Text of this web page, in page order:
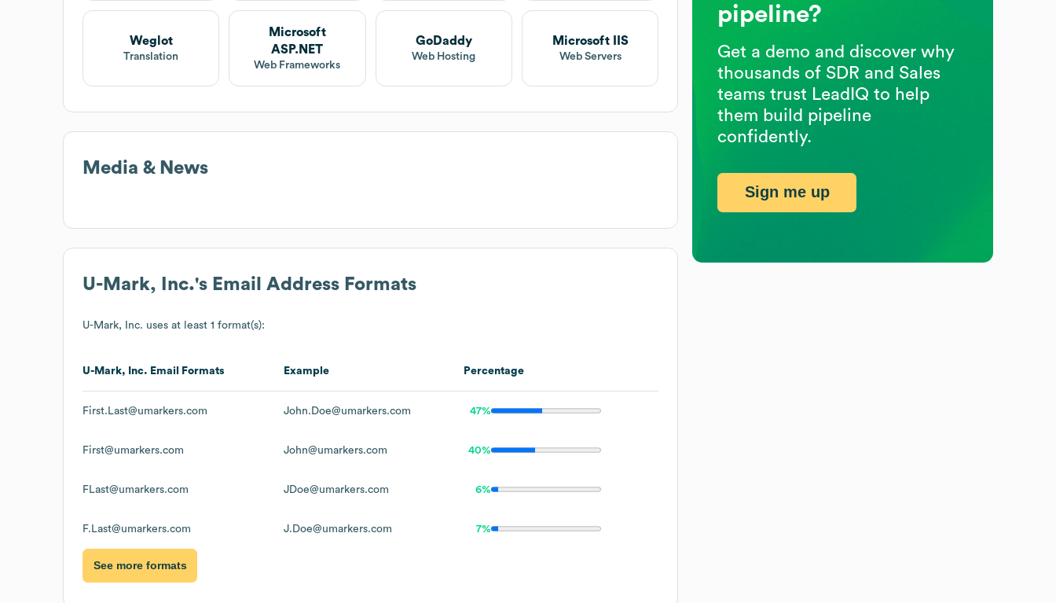
Weglot
Translation
Microsoft
ASP.NET
Web Frameworks
GoDaddy
Web Hosting
Microsoft IIS
Web Servers
Media & News
U-Mark, Inc.'s Email Address Formats
U-Mark, Inc. uses at least 1 format(s):
U-Mark, Inc. Email Formats Example Percentage
First.Last@umarkers.com John.Doe@umarkers.com 47%
First@umarkers.com John@umarkers.com 40%
FLast@umarkers.com JDoe@umarkers.com 6%
F.Last@umarkers.com J.Doe@umarkers.com 7%
See more formats
pipeline?
Get a demo and discover why
thousands of SDR and Sales
teams trust LeadIQ to help
them build pipeline
confidently.
Sign me up